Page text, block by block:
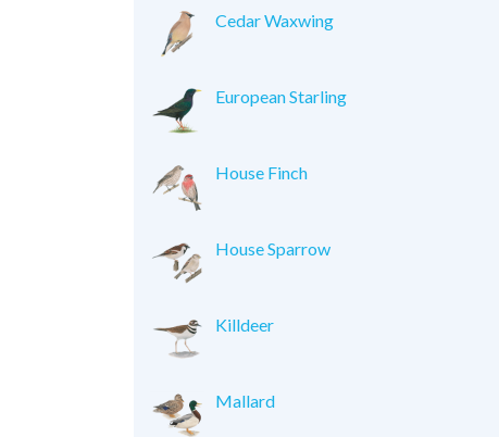
Cedar Waxwing
European Starling
House Finch
House Sparrow
Killdeer
Mallard